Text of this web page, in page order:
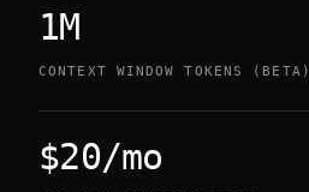
1M
CONTEXT WINDOW TOKENS (BETA)
$20/mo